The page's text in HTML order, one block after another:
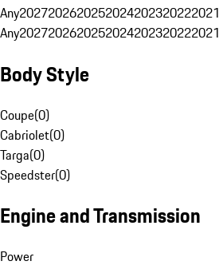
Any2027202620252024202320222021
Any2027202620252024202320222021
Body Style
Coupe(0)
Cabriolet(0)
Targa(0)
Speedster(0)
Engine and Transmission
Power